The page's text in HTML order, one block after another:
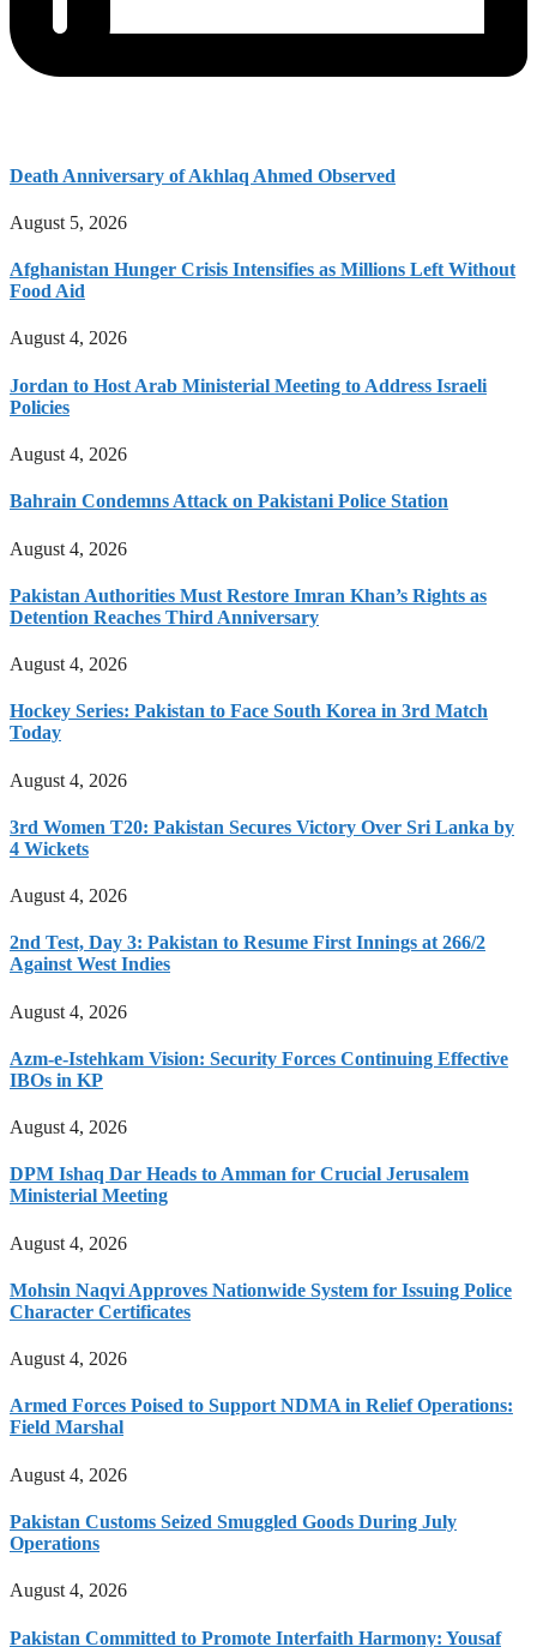
Death Anniversary of Akhlaq Ahmed Observed
August 5, 2026
Afghanistan Hunger Crisis Intensifies as Millions Left Without
Food Aid
August 4, 2026
Jordan to Host Arab Ministerial Meeting to Address Israeli
Policies
August 4, 2026
Bahrain Condemns Attack on Pakistani Police Station
August 4, 2026
Pakistan Authorities Must Restore Imran Khan’s Rights as
Detention Reaches Third Anniversary
August 4, 2026
Hockey Series: Pakistan to Face South Korea in 3rd Match
Today
August 4, 2026
3rd Women T20: Pakistan Secures Victory Over Sri Lanka by
4 Wickets
August 4, 2026
2nd Test, Day 3: Pakistan to Resume First Innings at 266/2
Against West Indies
August 4, 2026
Azm-e-Istehkam Vision: Security Forces Continuing Effective
IBOs in KP
August 4, 2026
DPM Ishaq Dar Heads to Amman for Crucial Jerusalem
Ministerial Meeting
August 4, 2026
Mohsin Naqvi Approves Nationwide System for Issuing Police
Character Certificates
August 4, 2026
Armed Forces Poised to Support NDMA in Relief Operations:
Field Marshal
August 4, 2026
Pakistan Customs Seized Smuggled Goods During July
Operations
August 4, 2026
Pakistan Committed to Promote Interfaith Harmony: Yousaf